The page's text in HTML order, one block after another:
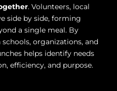
. Volunteers, local
side by side, forming
a single meal. By
organizations, and
helps identify needs
efficiency, and purpose.